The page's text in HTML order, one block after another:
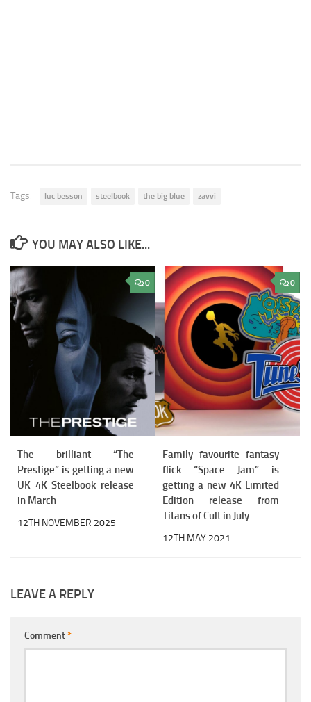
Tags: luc besson steelbook the big blue zavvi
YOU MAY ALSO LIKE...
0
The brilliant “The
Prestige” is getting a new
UK 4K Steelbook release
in March
12TH NOVEMBER 2025
0
Family favourite fantasy
flick “Space Jam” is
getting a new 4K Limited
Edition release from
Titans of Cult in July
12TH MAY 2021
LEAVE A REPLY
Comment*